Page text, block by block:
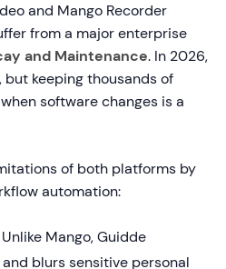
and Mango Recorder
from a major enterprise
and Maintenance. In 2026,
but keeping thousands of
software changes is a
of both platforms by
automation:
Unlike Mango, Guidde
blurs sensitive personal